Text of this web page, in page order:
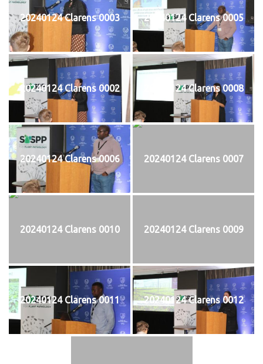
20240124 Clarens 0003 20240124 Clarens 0005
20240124 Clarens 0002 20240124 Clarens 0008
20240124 Clarens 0006 20240124 Clarens 0007
20240124 Clarens 0010 20240124 Clarens 0009
20240124 Clarens 0011 20240124 Clarens 0012